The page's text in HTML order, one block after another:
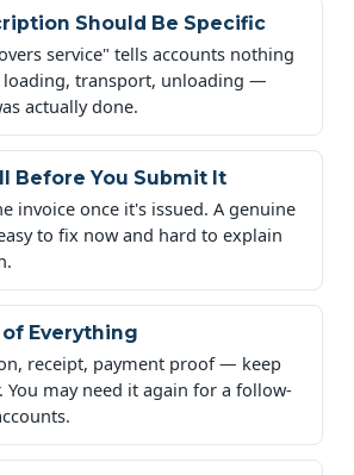
Should Be Specific
service" tells accounts nothing
loading, transport, unloading —
actually done.
Before You Submit It
invoice once it's issued. A genuine
to fix now and hard to explain
Everything
receipt, payment proof — keep
may need it again for a follow-